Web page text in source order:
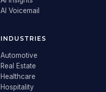
AI Voicemail
INDUSTRIES
Automotive
Real Estate
Healthcare
Hospitality